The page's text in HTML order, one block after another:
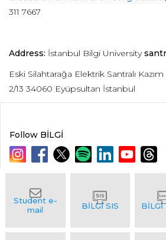
311 7667
Address: İstanbul Bilgi University
Eski Silahtarağa Elektrik Santralı
2/13 34060 Eyüpsultan İstanbul
Follow BİLGİ